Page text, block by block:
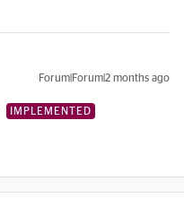
Forum|Forum|2 months ago
IMPLEMENTED